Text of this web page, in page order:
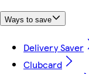
Ways to save
Delivery Saver
Clubcard